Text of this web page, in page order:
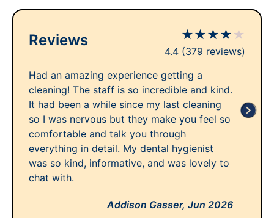
Reviews ★★★★ ★
4.4 (379 reviews)
Had an amazing experience getting a
cleaning! The staff is so incredible and kind.
It had been a while since my last cleaning
so I was nervous but they make you feel so
comfortable and talk you through
everything in detail. My dental hygienist
was so kind, informative, and was lovely to
chat with.
Addison Gasser, Jun 2026